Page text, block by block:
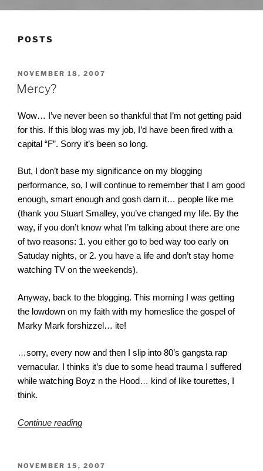
POSTS
POSTED
ON
NOVEMBER 18, 2007
Mercy?
Wow… I’ve never been so thankful that I’m not getting paid
for this. If this blog was my job, I’d have been fired with a
capital “F”. Sorry it’s been so long.
But, I don’t base my significance on my blogging
performance, so, I will continue to remember that I am good
enough, smart enough and gosh darn it… people like me
(thank you Stuart Smalley, you’ve changed my life. By the
way, if you don’t know what I’m talking about there are one
of two reasons: 1. you either go to bed way too early on
Satuday nights, or 2. you have a life and don’t stay home
watching TV on the weekends).
Anyway, back to the blogging. This morning I was getting
the lowdown on my faith with my homeslice the gospel of
Marky Mark forshizzel… ite!
…sorry, every now and then I slip into 80’s gangsta rap
vernacular. I thinks it’s due to some head trauma I suffered
while watching Boyz n the Hood… kind of like tourettes, I
think.
Continue reading“Mercy?”
POSTED
NOVEMBER 15, 2007